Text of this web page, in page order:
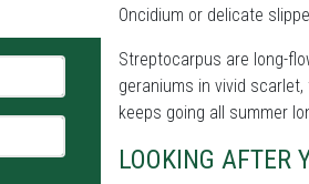
Oncidium or delicate
Streptocarpus are long-
geraniums in vivid
keeps going all summer
LOOKING AFTER